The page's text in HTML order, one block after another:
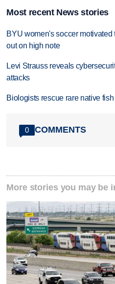
Most recent News stories
BYU women's soccer
out on high note
Levi Strauss reveals
attacks
Biologists rescue rare native
0 COMMENTS
More stories you may be